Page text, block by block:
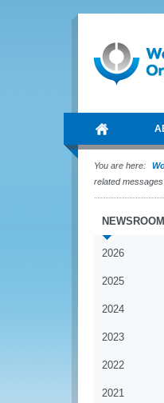
You are here:
related messages
NEWSROOM
2026
2025
2024
2023
2022
2021